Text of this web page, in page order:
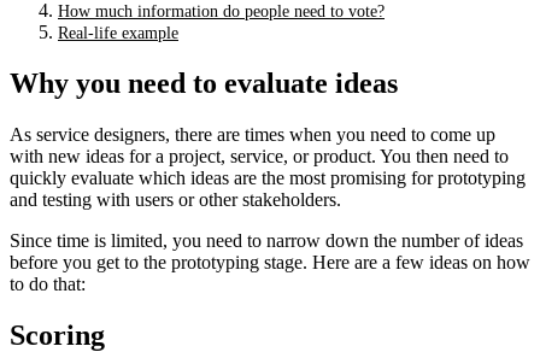
How much information do people need to vote?
Real-life example
Why you need to evaluate ideas
As service designers, there are times when you need to come up
with new ideas for a project, service, or product. You then need to
quickly evaluate which ideas are the most promising for prototyping
and testing with users or other stakeholders.
Since time is limited, you need to narrow down the number of ideas
before you get to the prototyping stage. Here are a few ideas on how
to do that:
Scoring